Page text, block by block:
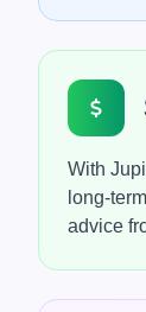
With
long-
advice